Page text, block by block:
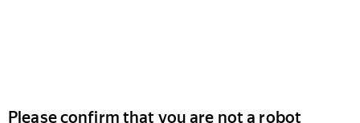
Please confirm that you are not a robot